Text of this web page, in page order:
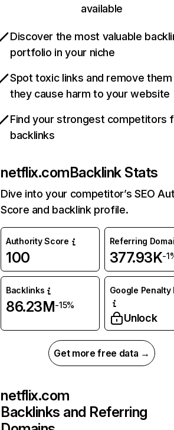
available
Discover the most valuable
portfolio in your niche
Spot toxic links and remove
they cause harm to your website
Find your strongest competitors
backlinks
netflix.comBacklink Stats
Dive into your competitor’s SEO
Score and backlink profile.
Authority Score
100
Referring
377.93K-
Backlinks
86.23M-15%
Google Penalty
Unlock
Get more free data →
netflix.com
Backlinks and Referring